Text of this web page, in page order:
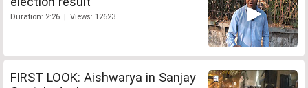
Duration: 2:26 | Views: 12623
FIRST LOOK: Aishwarya in Sanjay